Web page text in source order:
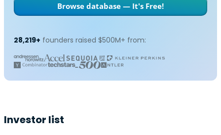
Browse database — It's Free!
28,219+ founders raised $500M+ from:
Investor list